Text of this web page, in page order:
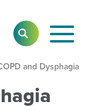
SEARCHToggle
Main
and Dysphagia